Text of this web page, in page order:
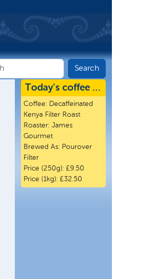
Today's coffee …
Coffee: Decaffeinated
Kenya Filter Roast
Roaster: James
Gourmet
Brewed As: Pourover
Filter
Price (250g): £9.50
Price (1kg): £32.50